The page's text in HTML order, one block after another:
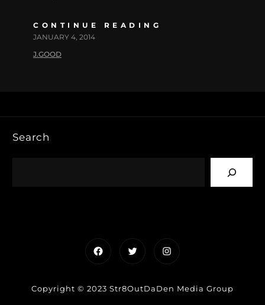
CONTINUE READING
JANUARY 4, 2014
J.GOOD
Search
FacebookTwitterInstagram
Copyright © 2023 Str8OutDaDen Media Group